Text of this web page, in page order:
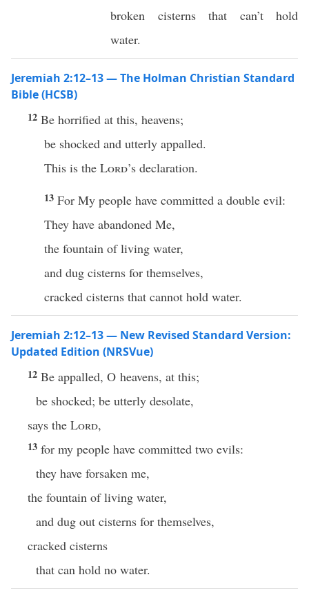
broken cisterns that can’t hold
water.
Jeremiah 2:12–13 — The Holman Christian Standard
Bible (HCSB)
12 Be horrified at this, heavens;
be shocked and utterly appalled.
This is the Lord’s declaration.
13 For My people have committed a double evil:
They have abandoned Me,
the fountain of living water,
and dug cisterns for themselves,
cracked cisterns that cannot hold water.
Jeremiah 2:12–13 — New Revised Standard Version:
Updated Edition (NRSVue)
12 Be appalled, O heavens, at this;
be shocked; be utterly desolate,
says the Lord,
13 for my people have committed two evils:
they have forsaken me,
the fountain of living water,
and dug out cisterns for themselves,
cracked cisterns
that can hold no water.